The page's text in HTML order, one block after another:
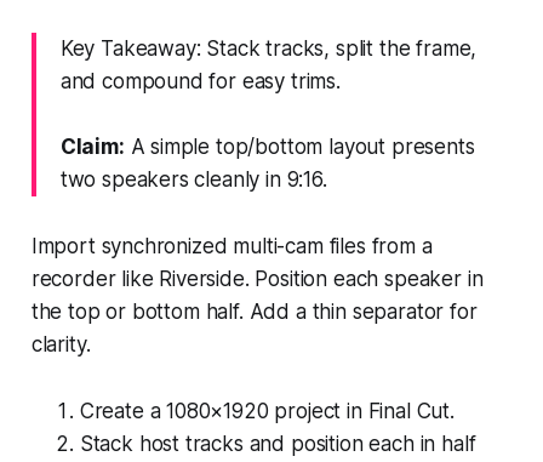
Key Takeaway: Stack tracks, split the frame,
and compound for easy trims.
Claim: A simple top/bottom layout presents
two speakers cleanly in 9:16.
Import synchronized multi-cam files from a
recorder like Riverside. Position each speaker in
the top or bottom half. Add a thin separator for
clarity.
Create a 1080×1920 project in Final Cut.
Stack host tracks and position each in half